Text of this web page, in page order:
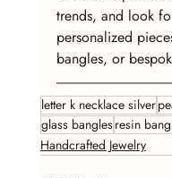
trends, and look
personalized
bangles, or
letter k necklace silver
glass banglesresin
Handcrafted Jewelry